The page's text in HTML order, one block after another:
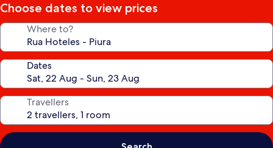
Choose dates to view prices
Where to?
Dates
Travellers